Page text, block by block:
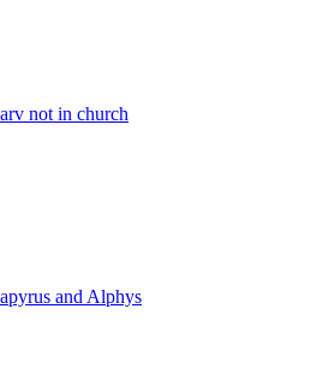
not in church
and Alphys